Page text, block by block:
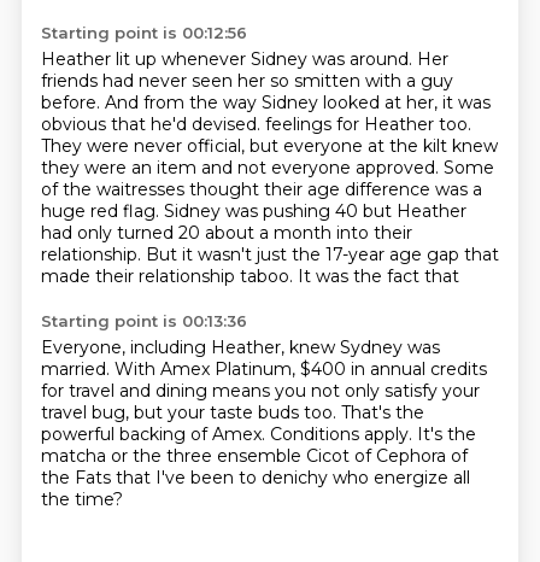
Starting point is 00:12:56
Heather lit up whenever Sidney was around. Her
friends had never seen her so smitten with a guy
before. And from the way Sidney looked at her, it was
obvious that he'd devised. feelings for Heather too.
They were never official, but everyone at the kilt knew
they were an item and not everyone approved. Some
of the waitresses thought their age difference was a
huge red flag. Sidney was pushing 40 but Heather
had only turned 20 about a month into their
relationship. But it wasn't just the 17-year age gap that
made their relationship taboo. It was the fact that
Starting point is 00:13:36
Everyone, including Heather, knew Sydney was
married. With Amex Platinum, $400 in annual credits
for travel and dining means you not only satisfy your
travel bug, but your taste buds too. That's the
powerful backing of Amex. Conditions apply. It's the
matcha or the three ensemble Cicot of Cephora of
the Fats that I've been to denichy who energize all
the time?